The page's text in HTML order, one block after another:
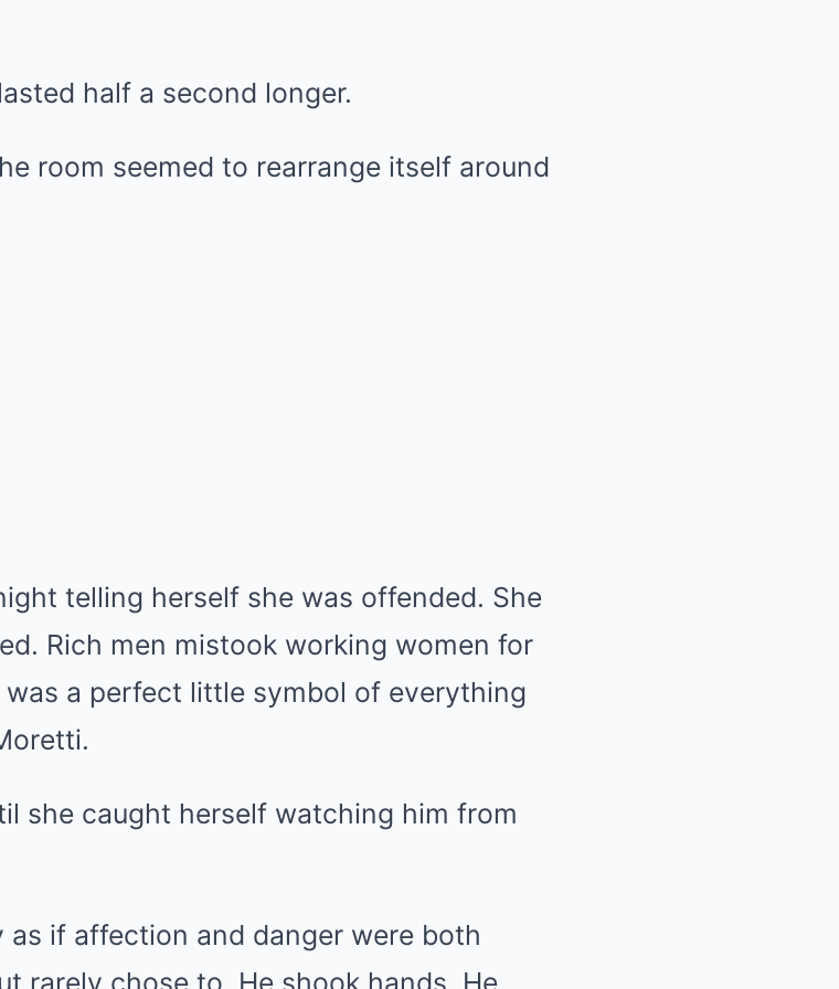
half a second longer.
room seemed to rearrange itself around
telling herself she was offended. She
Rich men mistook working women for
a perfect little symbol of everything
she caught herself watching him from
if affection and danger were both
rarely chose to. He shook hands. He